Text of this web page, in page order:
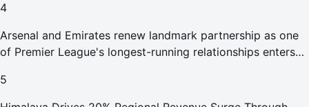
4
Arsenal and Emirates renew landmark partnership as one
of Premier League's longest-running relationships enters
5